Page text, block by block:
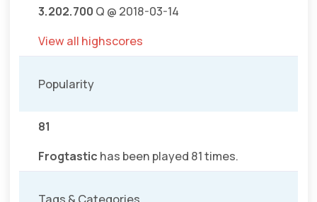
3.202.700 Q @ 2018-03-14
View all highscores
Popularity
81
Frogtastic has been played 81 times.